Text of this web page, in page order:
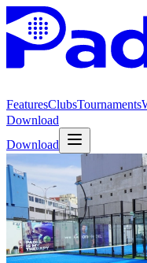
FeaturesClubsTournaments
Download
Download